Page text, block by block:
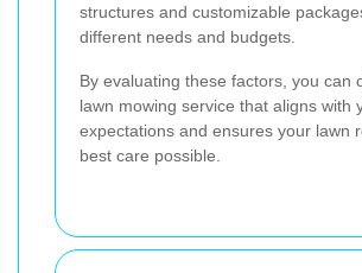
structures and customizable
different needs and budgets.
By evaluating these factors, you can
lawn mowing service that aligns with
expectations and ensures your lawn
best care possible.